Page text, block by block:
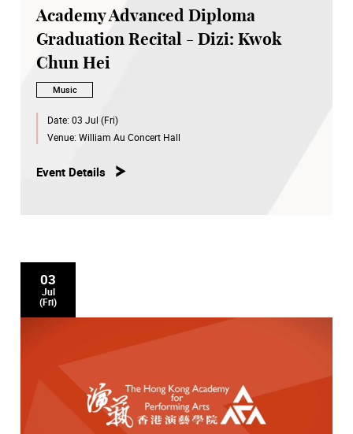
Academy Advanced Diploma
Graduation Recital - Dizi: Kwok
Chun Hei
Music
Date: 03 Jul (Fri)
Venue: William Au Concert Hall
Event Details
03
Jul
(Fri)